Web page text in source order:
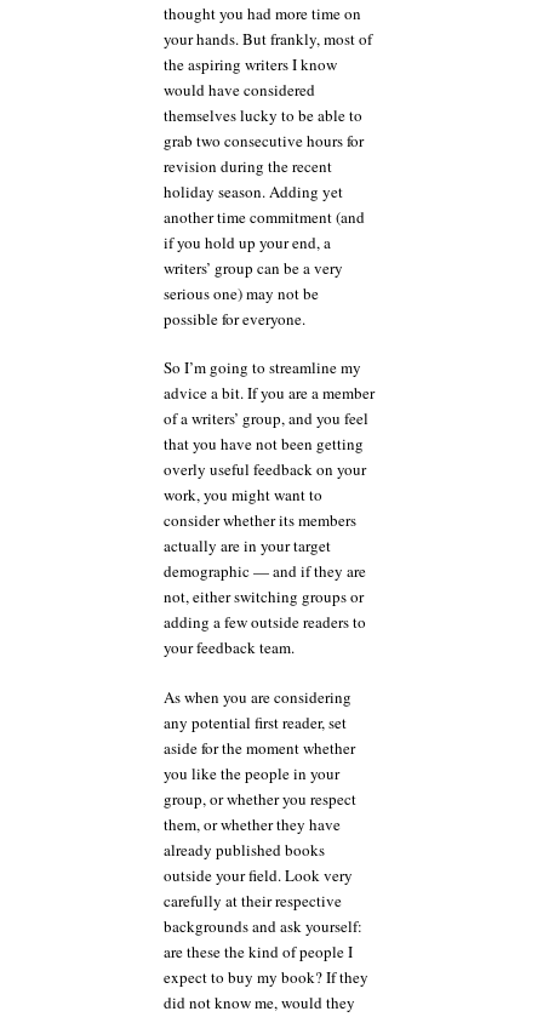
thought you had more time on
your hands. But frankly, most of
the aspiring writers I know
would have considered
themselves lucky to be able to
grab two consecutive hours for
revision during the recent
holiday season. Adding yet
another time commitment (and
if you hold up your end, a
writers’ group can be a very
serious one) may not be
possible for everyone.
So I’m going to streamline my
advice a bit. If you are a member
of a writers’ group, and you feel
that you have not been getting
overly useful feedback on your
work, you might want to
consider whether its members
actually are in your target
demographic — and if they are
not, either switching groups or
adding a few outside readers to
your feedback team.
As when you are considering
any potential first reader, set
aside for the moment whether
you like the people in your
group, or whether you respect
them, or whether they have
already published books
outside your field. Look very
carefully at their respective
backgrounds and ask yourself:
are these the kind of people I
expect to buy my book? If they
did not know me, would they